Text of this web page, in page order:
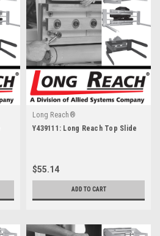
Long Reach®
Y439111: Long Reach Top Slide
$55.14
ADD TO CART